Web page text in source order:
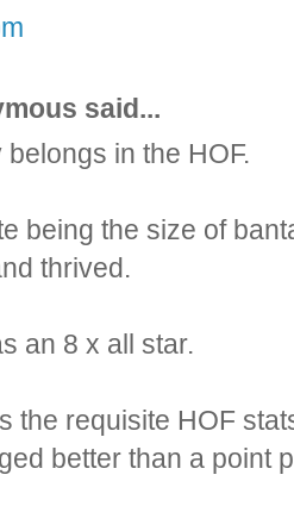
said...
belongs in the HOF.
being the size of
thrived.
an 8 x all star.
the requisite HOF
better than a point